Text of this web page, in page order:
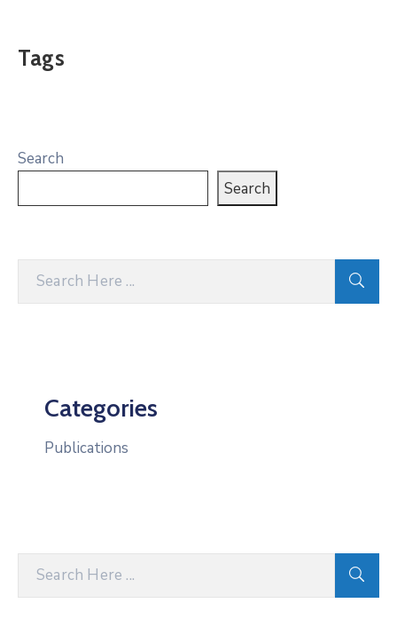
Tags
Search
Search
Categories
Publications